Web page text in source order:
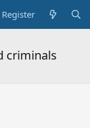
Register
criminals